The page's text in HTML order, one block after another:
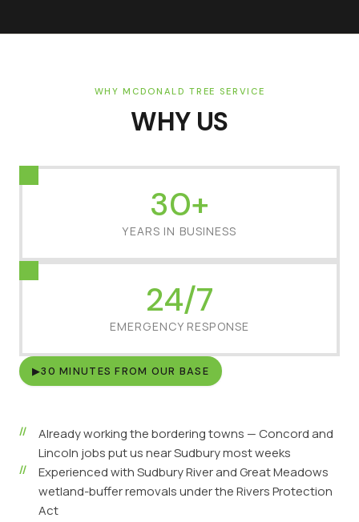
WHY MCDONALD TREE SERVICE
WHY US
30+
YEARS IN BUSINESS
24/7
EMERGENCY RESPONSE
▶30 MINUTES FROM OUR BASE
Already working the bordering towns — Concord and
Lincoln jobs put us near Sudbury most weeks
Experienced with Sudbury River and Great Meadows
wetland-buffer removals under the Rivers Protection
Act